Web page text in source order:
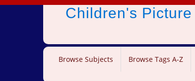
Children's
Browse Subjects Browse Tags A-Z